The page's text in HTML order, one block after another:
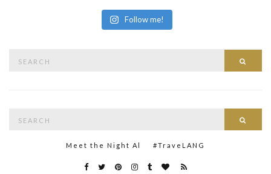
Follow me!
Meet the Night Al #TraveLANG